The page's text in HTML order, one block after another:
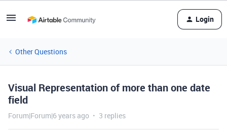
Login
Other Questions
Visual Representation of more than one date
field
Forum|Forum|6 years ago 3 replies